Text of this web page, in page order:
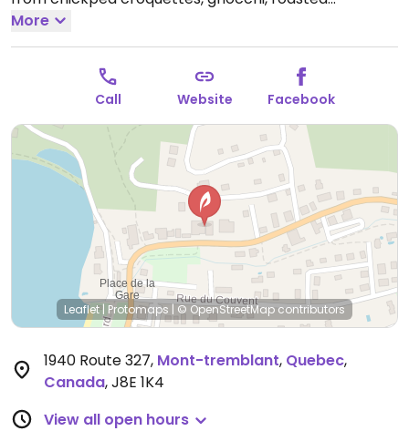
mushrooms on crostini, various pasta dishes, and
more.Open Wed-Sat 5:00pm-9:30pm.
More
Call Website Facebook
Leaflet | Protomaps | © OpenStreetMap contributors
1940 Route 327, Mont-tremblant, Quebec,
Canada,J8E 1K4
View all open hours